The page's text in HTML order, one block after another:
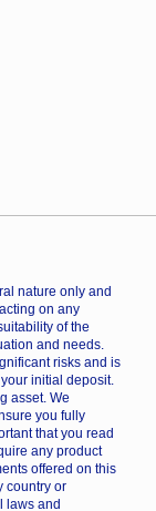
nature only and
on any
of the
and needs.
risks and is
initial deposit.
asset. We
you fully
that you read
any product
offered on this
country or
laws and